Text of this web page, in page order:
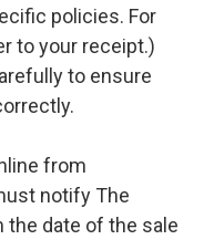
policies. For
to your receipt.)
to ensure
from
notify The
the date of the sale